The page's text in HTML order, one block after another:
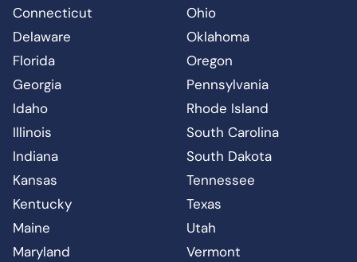
Connecticut
Delaware
Florida
Georgia
Idaho
Illinois
Indiana
Kansas
Kentucky
Maine
Maryland
Ohio
Oklahoma
Oregon
Pennsylvania
Rhode Island
South Carolina
South Dakota
Tennessee
Texas
Utah
Vermont